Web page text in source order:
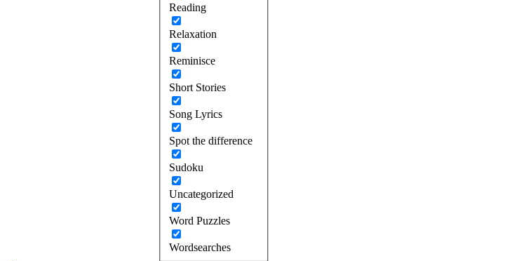
Reading
Relaxation
Reminisce
Short Stories
Song Lyrics
Spot the difference
Sudoku
Uncategorized
Word Puzzles
Wordsearches